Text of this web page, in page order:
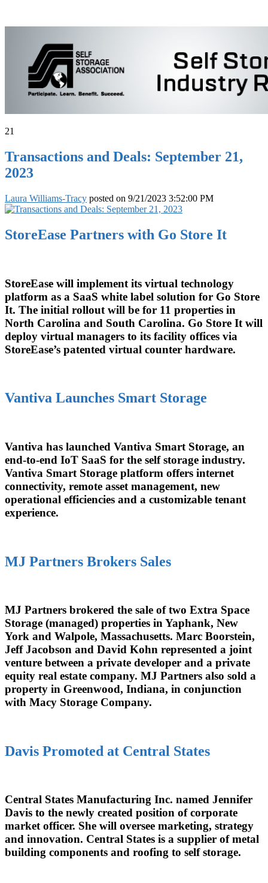
21
Transactions and Deals: September 21,
2023
Laura Williams-Tracy posted on 9/21/2023 3:52:00 PM
StoreEase Partners with Go Store It
StoreEase will implement its virtual technology
platform as a SaaS white label solution for Go Store
It. The initial rollout will be for 11 properties in
North Carolina and South Carolina. Go Store It will
deploy virtual managers to its facility offices via
StoreEase’s patented virtual counter hardware.
Vantiva Launches Smart Storage
Vantiva has launched Vantiva Smart Storage, an
end-to-end IoT SaaS for the self storage industry.
Vantiva Smart Storage platform offers internet
connectivity, remote asset management, new
operational efficiencies and a customizable tenant
experience.
MJ Partners Brokers Sales
MJ Partners brokered the sale of two Extra Space
Storage (managed) properties in Yaphank, New
York and Walpole, Massachusetts. Marc Boorstein,
Jeff Jacobson and David Kohn represented a joint
venture between a private developer and a private
equity real estate company. MJ Partners also sold a
property in Greenwood, Indiana, in conjunction
with Macy Storage Company.
Davis Promoted at Central States
Central States Manufacturing Inc. named Jennifer
Davis to the newly created position of corporate
market officer. She will oversee marketing, strategy
and innovation. Central States is a supplier of metal
building components and roofing to self storage.